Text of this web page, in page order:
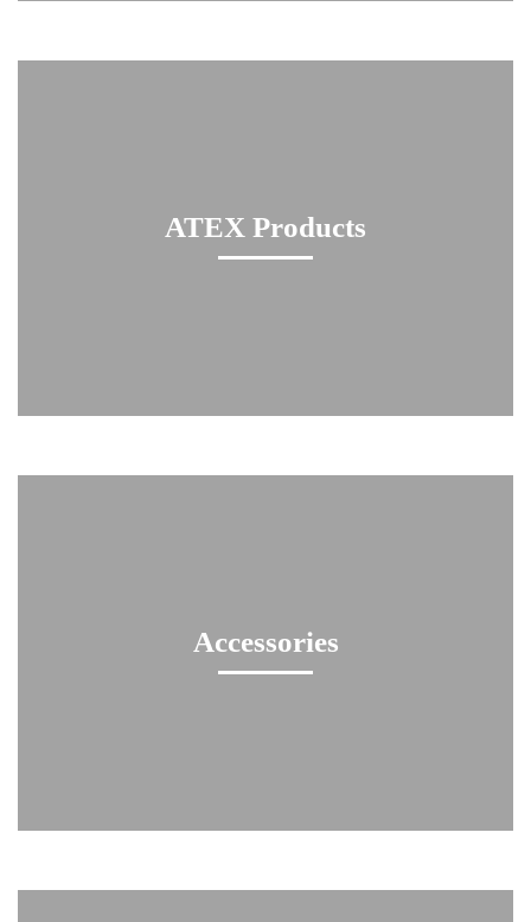
ATEX Products
Accessories